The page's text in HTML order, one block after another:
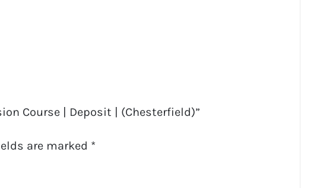
Course | Deposit | (Chesterfield)”
are marked *